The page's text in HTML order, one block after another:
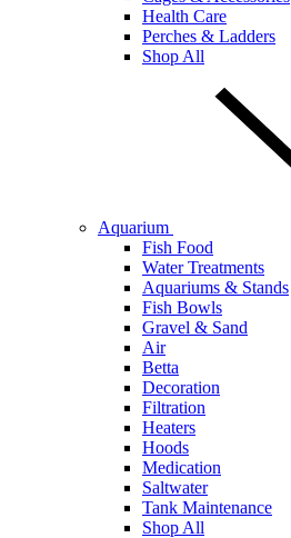
Health Care
Perches & Ladders
Shop All
Aquarium
Fish Food
Water Treatments
Aquariums & Stands
Fish Bowls
Gravel & Sand
Air
Betta
Decoration
Filtration
Heaters
Hoods
Medication
Saltwater
Tank Maintenance
Shop All